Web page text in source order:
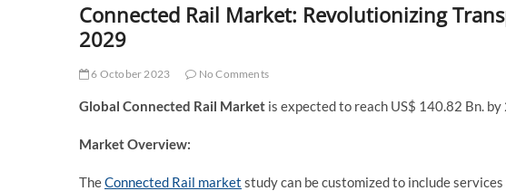
Connected Rail Market: Revolutionizing
2029
6 October 2023 No Comments
Global Connected Rail Market is expected to reach US$ 140.82 Bn.
Market Overview:
TheConnected Rail market study can be customized to include